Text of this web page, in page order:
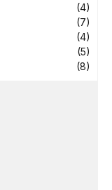
(4)
(7)
(4)
(5)
(8)